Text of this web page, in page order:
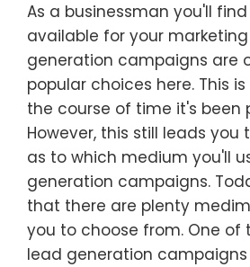
As a businessman you'll
available for your
generation campaigns are
popular choices here. This
the course of time it's been
However, this still leads you
as to which medium you'll
generation campaigns.
that there are plenty
you to choose from. One of
lead generation